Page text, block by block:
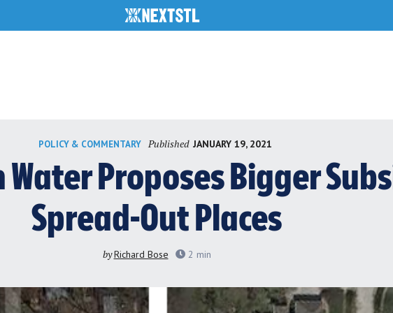
POLICY & COMMENTARY Published JANUARY 19, 2021
Water Proposes Bigger
Spread-Out Places
byRichard Bose 2 min